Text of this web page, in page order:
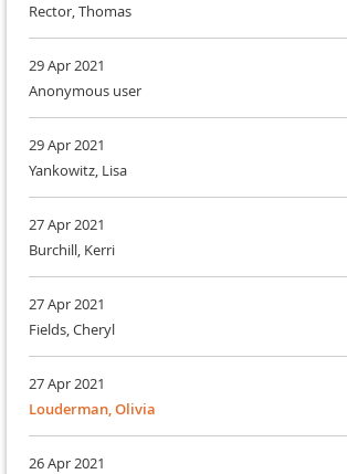
Rector, Thomas
29 Apr 2021
Anonymous user
29 Apr 2021
Yankowitz, Lisa
27 Apr 2021
Burchill, Kerri
27 Apr 2021
Fields, Cheryl
27 Apr 2021
Louderman, Olivia
26 Apr 2021